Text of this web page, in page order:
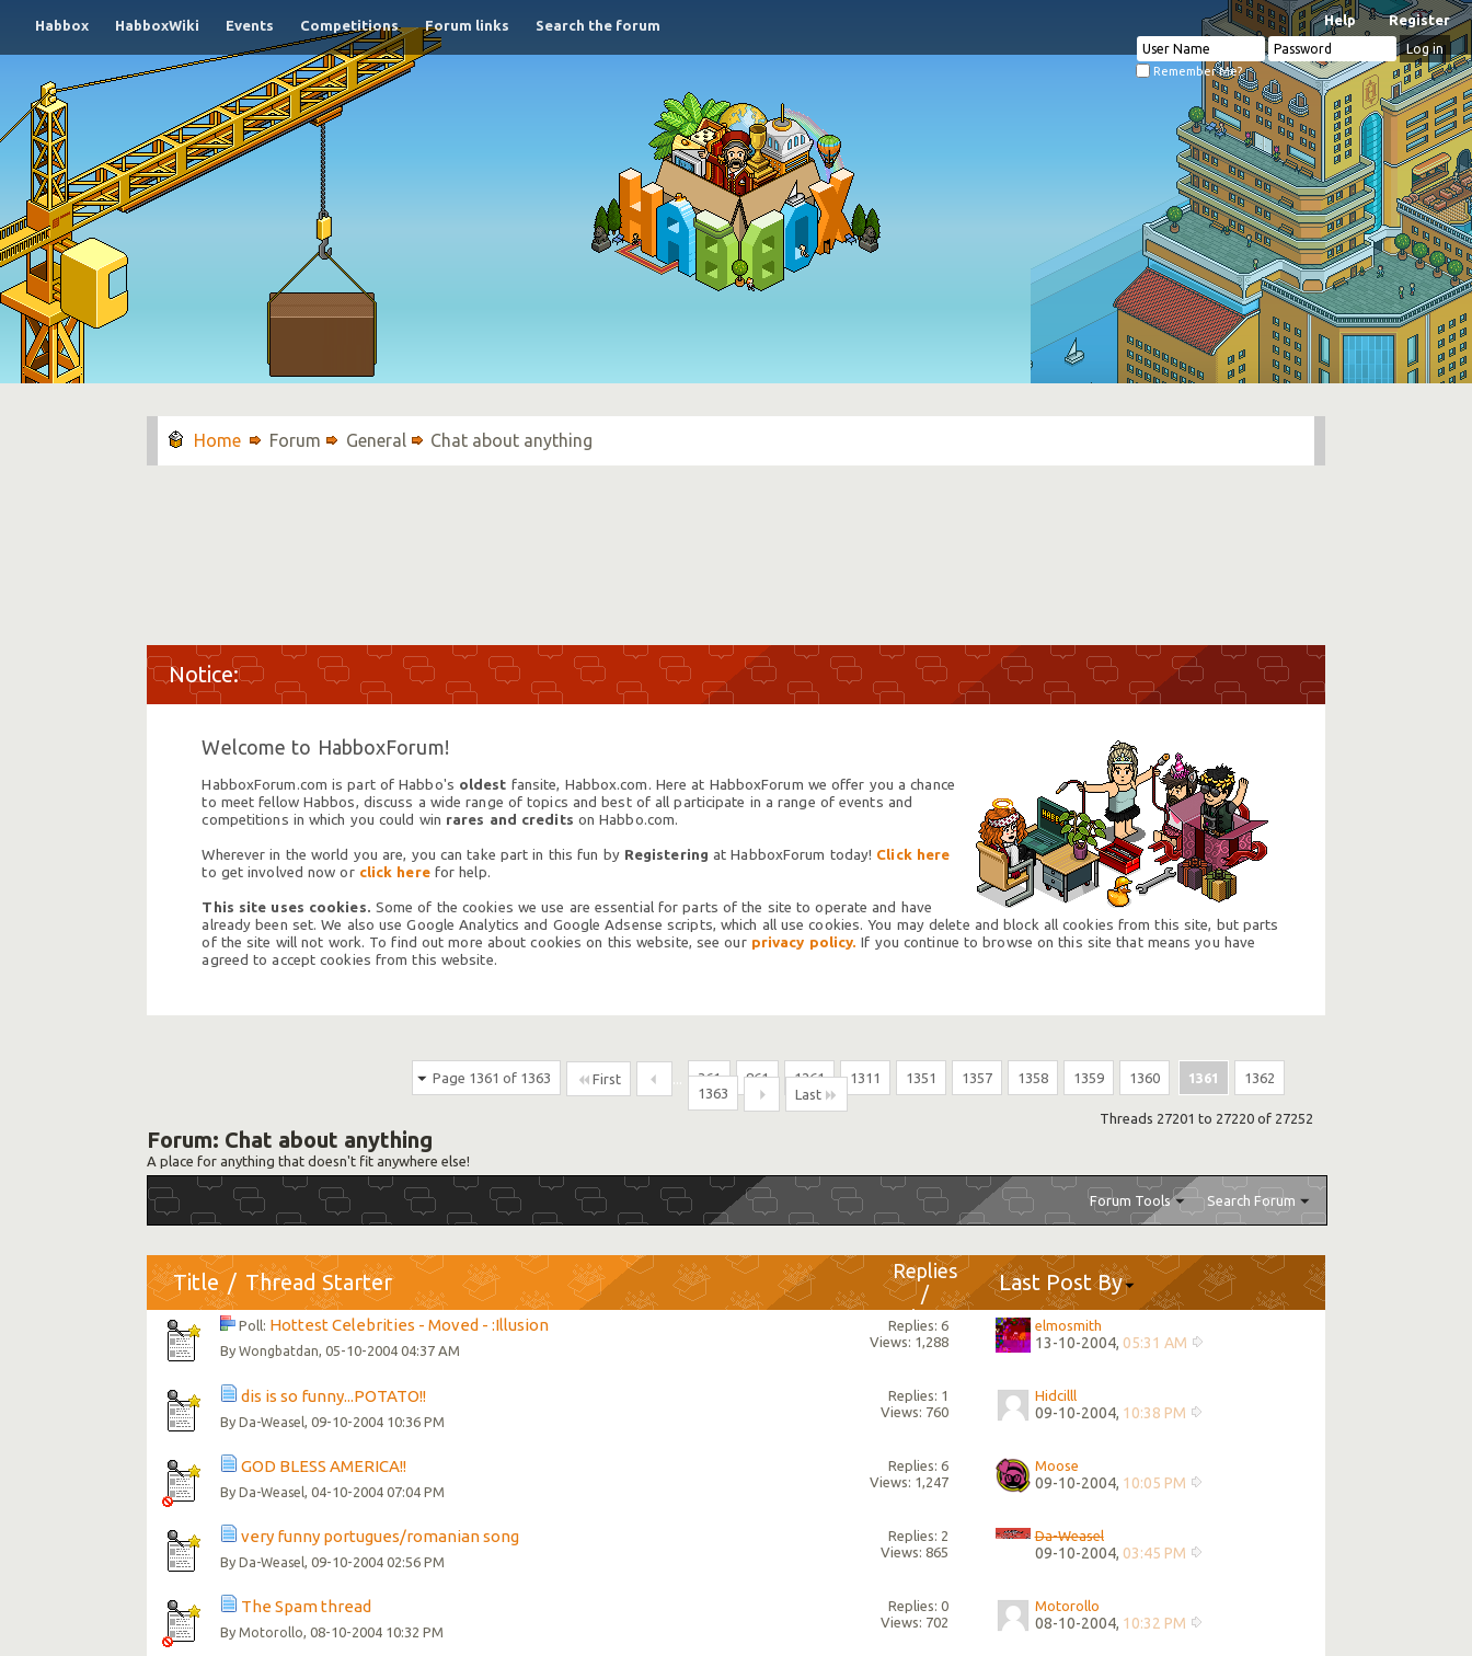
Habbox HabboxWiki Events Competitions Forum links Search the forum Register
Help
Remember Me?
Forum General Chat about anything
Welcome to HabboxForum!
HabboxForum.com is part of Habbo's oldest fansite, Habbox.com. Here at HabboxForum we offer you a chance
to meet fellow Habbos, discuss a wide range of topics and best of all participate in a range of events and
competitions in which you could win rares and credits on Habbo.com.
Wherever in the world you are, you can take part in this fun by Registering at HabboxForum today! Click here
to get involved now or click herefor help.
This site uses cookies. Some of the cookies we use are essential for parts of the site to operate and have
already been set. We also use Google Analytics and Google Adsense scripts, which all use cookies. You may delete and block all cookies from this site, but parts
of the site will not work. To find out more about cookies on this website, see our privacy policy. If you continue to browse on this site that means you have
agreed to accept cookies from this website.
Page 1361 of 1363 First 361 861 1261 1311 1351 1357 1358 1359 1360 1361
1362
1363
Last
Threads 27201 to 27220 of 27252
Forum: Chat about anything
A place for anything that doesn't fit anywhere else!
Forum Tools Search Forum
Title / Thread Starter
Replies
/
Views
Last Post By
Poll: Hottest Celebrities - Moved - :Illusion
ByWongbatdan , 05-10-2004 04:37 AM
Replies: 6
Views: 1,288
elmosmith
13-10-2004, 05:31 AM
dis is so funny...POTATO!!
ByDa-Weasel, 09-10-2004 10:36 PM
Replies: 1
Views: 760
Hidcilll
09-10-2004, 10:38 PM
GOD BLESS AMERICA!!
ByDa-Weasel, 04-10-2004 07:04 PM
Replies: 6
Views: 1,247
Moose
09-10-2004, 10:05 PM
very funny portugues/romanian song
ByDa-Weasel, 09-10-2004 02:56 PM
Replies: 2
Views: 865
Da-Weasel
09-10-2004, 03:45 PM
The Spam thread
ByMotorollo, 08-10-2004 10:32 PM
Replies: 0
Views: 702
Motorollo
08-10-2004, 10:32 PM